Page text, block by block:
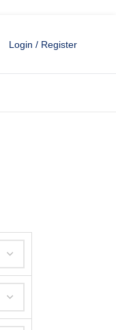
Login / Register